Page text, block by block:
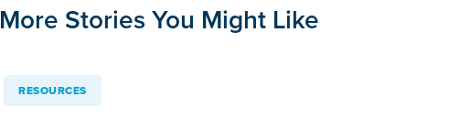
More Stories You Might Like
RESOURCES